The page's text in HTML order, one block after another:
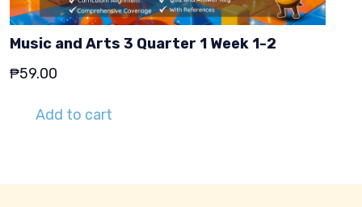
Music and Arts 3 Quarter 1 Week 1-2
₱59.00
Add to cart